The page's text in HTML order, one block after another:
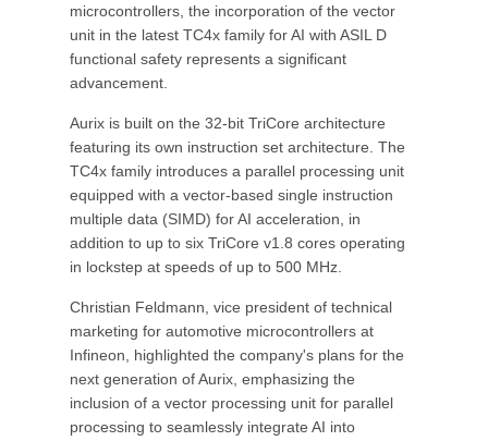
microcontrollers, the incorporation of the vector
unit in the latest TC4x family for AI with ASIL D
functional safety represents a significant
advancement.
Aurix is built on the 32-bit TriCore architecture
featuring its own instruction set architecture. The
TC4x family introduces a parallel processing unit
equipped with a vector-based single instruction
multiple data (SIMD) for AI acceleration, in
addition to up to six TriCore v1.8 cores operating
in lockstep at speeds of up to 500 MHz.
Christian Feldmann, vice president of technical
marketing for automotive microcontrollers at
Infineon, highlighted the company's plans for the
next generation of Aurix, emphasizing the
inclusion of a vector processing unit for parallel
processing to seamlessly integrate AI into